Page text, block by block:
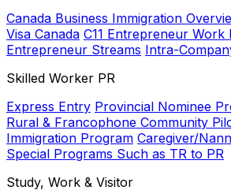
Canada Business Immigration
Visa Canada C11 Entrepreneur Work
Entrepreneur Streams Intra-
Skilled Worker PR
Express Entry Provincial Nominee
Rural & Francophone Community
Immigration Program Caregiver/
Special Programs Such as TR to PR
Study, Work & Visitor